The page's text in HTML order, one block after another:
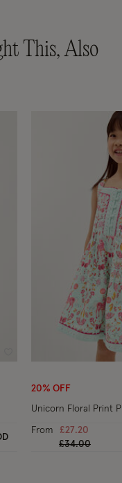
This, Also
20% OFF
Unicorn Floral Print
From
£27.20
Price
£34.00to